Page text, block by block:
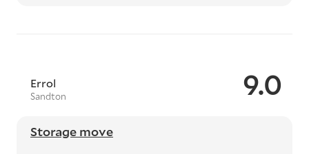
9.0
Errol
Sandton
Storage move